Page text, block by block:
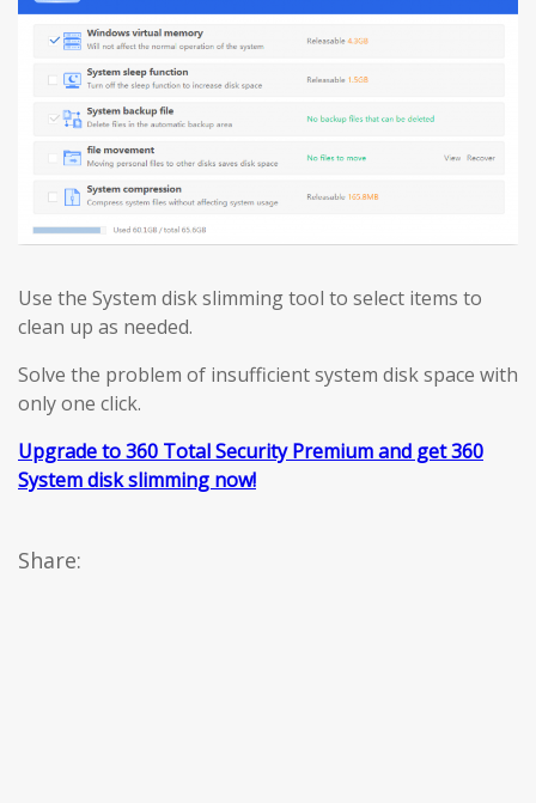
Use the System disk slimming tool to select items to
clean up as needed.
Solve the problem of insufficient system disk space with
only one click.
Upgrade to 360 Total Security Premium and get 360
System disk slimming now!
Share: